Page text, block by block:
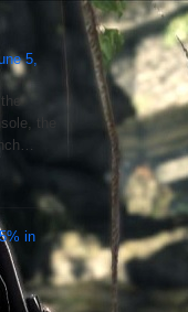
5,
the
in